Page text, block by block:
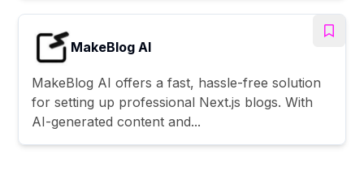
MakeBlog AI
MakeBlog AI offers a fast, hassle-free solution
for setting up professional Next.js blogs. With
AI-generated content and...